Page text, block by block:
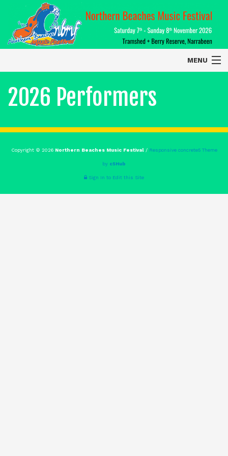
MENU
Home
About
Contact Us
2026 Performers
Copyright © 2026 Northern Beaches Music Festival / Responsive concrete5 Theme
by c5Hub
Sign In to Edit this Site